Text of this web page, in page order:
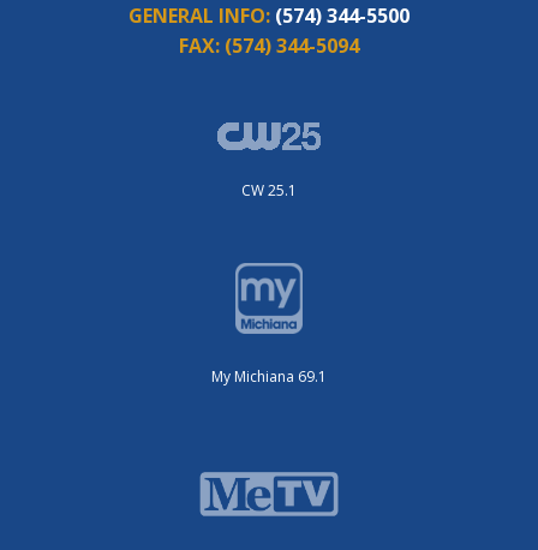
GENERAL INFO: (574) 344-5500
FAX: (574) 344-5094
CW 25.1
My Michiana 69.1